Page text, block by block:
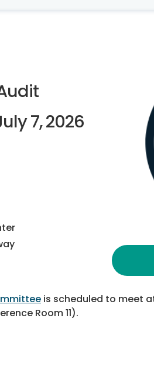
7, 2026
is scheduled to meet
Room 11).